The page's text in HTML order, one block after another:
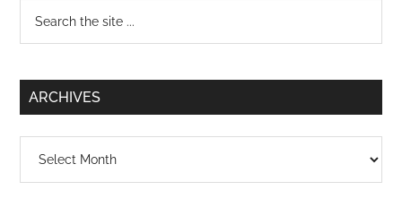
Primary
Sidebar
...
ARCHIVES